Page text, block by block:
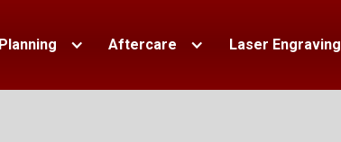
Planning Aftercare Laser Engraving